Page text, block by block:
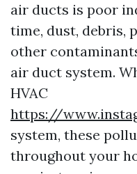
air ducts is poor
time, dust, debris,
other
air duct system.
HVAC
https://
system, these
throughout your